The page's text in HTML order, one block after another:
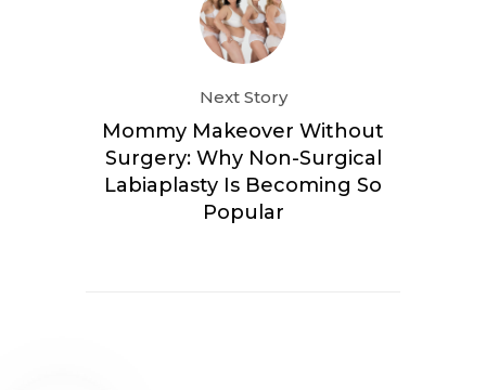
Next Story
Mommy Makeover Without
Surgery: Why Non-Surgical
Labiaplasty Is Becoming So
Popular